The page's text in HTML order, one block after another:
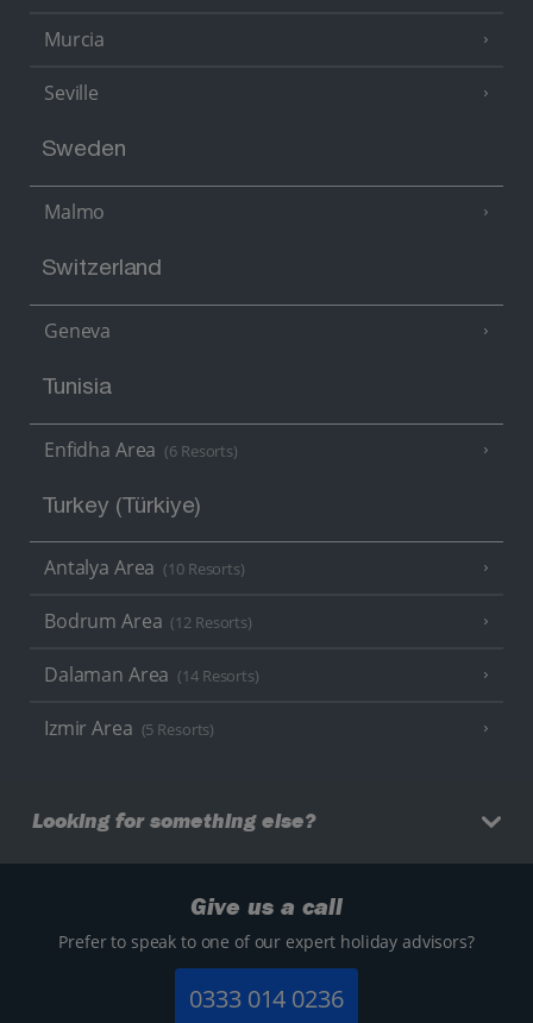
Murcia
Seville
Sweden
Malmo
Switzerland
Geneva
Tunisia
Enfidha Area (6 Resorts)
Turkey (Türkiye)
Antalya Area (10 Resorts)
Bodrum Area (12 Resorts)
Dalaman Area (14 Resorts)
Izmir Area (5 Resorts)
Looking for something else?
Give us a call
Prefer to speak to one of our expert holiday advisors?
0333 014 0236